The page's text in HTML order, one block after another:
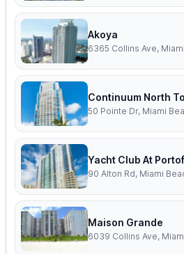
Akoya
6365 Collins Ave,
Continuum North
50 Pointe Dr, Miami
Yacht Club At
90 Alton Rd, Miami
Maison Grande
6039 Collins Ave,